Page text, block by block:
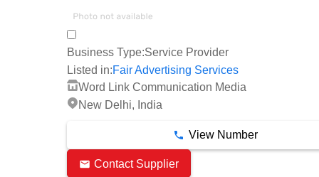
Business Type:Service Provider
Listed in:Fair Advertising Services
Word Link Communication Media
New Delhi, India
View Number
Contact Supplier